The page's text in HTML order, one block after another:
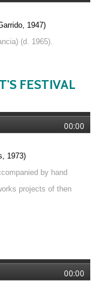
1947)
(d. 1965).
FESTIVAL
00:00
1973)
by hand
projects of then
00:00